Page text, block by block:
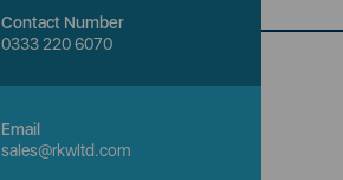
Contact Number
0333 220 6070
Email
sales@rkwltd.com